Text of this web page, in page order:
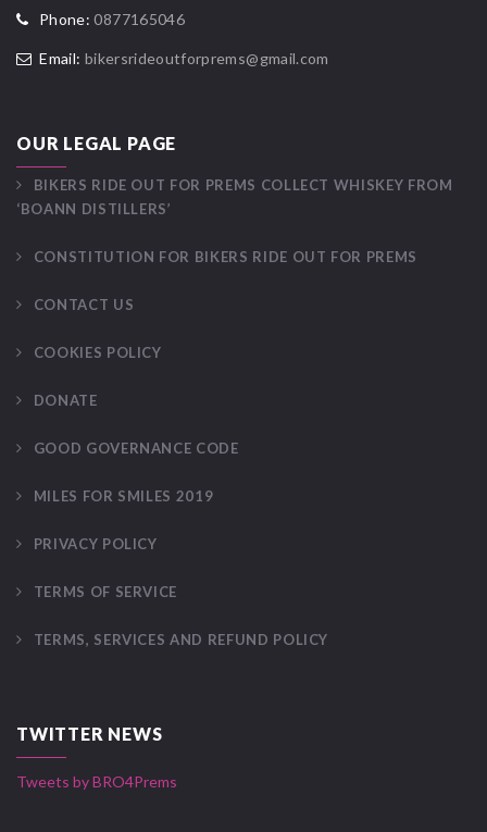
Phone: 0877165046
Email: bikersrideoutforprems@gmail.com
OUR LEGAL PAGE
BIKERS RIDE OUT FOR PREMS COLLECT WHISKEY FROM
‘BOANN DISTILLERS’
CONSTITUTION FOR BIKERS RIDE OUT FOR PREMS
CONTACT US
COOKIES POLICY
DONATE
GOOD GOVERNANCE CODE
MILES FOR SMILES 2019
PRIVACY POLICY
TERMS OF SERVICE
TERMS, SERVICES AND REFUND POLICY
TWITTER NEWS
Tweets by BRO4Prems